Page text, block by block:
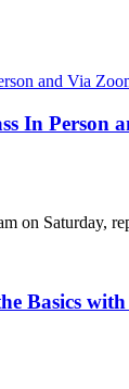
In
on Saturday,
with